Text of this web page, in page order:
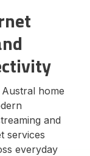
home
and
services
everyday